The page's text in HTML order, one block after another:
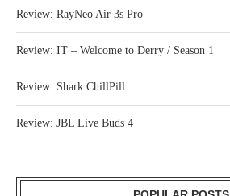
Review: RayNeo Air 3s Pro
Review: IT – Welcome to Derry / Season 1
Review: Shark ChillPill
Review: JBL Live Buds 4